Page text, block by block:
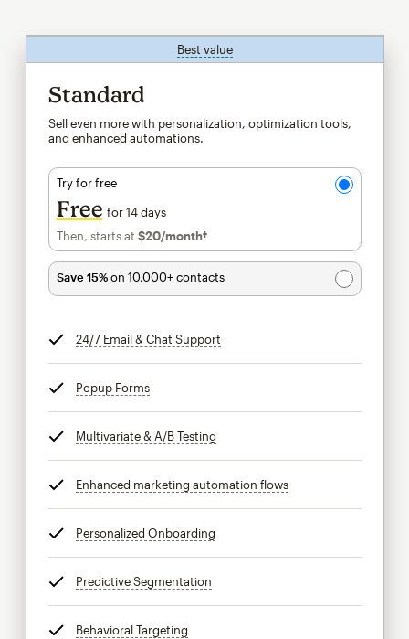
Best valuetooltip
Standard
Sell even more with personalization, optimization tools,
and enhanced automations.
Try for free
Free for 14 days
Then, starts at $20/month†per month†
Save 15%on 10,000+ contacts
24/7 Email & Chat Support
Popup Formstooltip
Multivariate & A/B Testing
Enhanced marketing automation flowstooltip
Personalized Onboarding
Predictive Segmentation
Behavioral Targeting